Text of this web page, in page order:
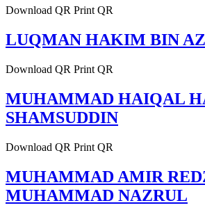
Download QR Print QR
LUQMAN HAKIM BIN
Download QR Print QR
MUHAMMAD HAIQAL
SHAMSUDDIN
Download QR Print QR
MUHAMMAD AMIR
MUHAMMAD NAZRUL